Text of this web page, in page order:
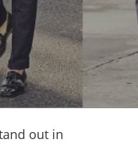
out in